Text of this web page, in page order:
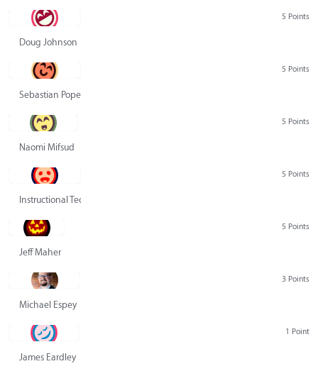
5 Points
Doug Johnson
5 Points
Sebastian Pope
5 Points
Naomi Mifsud
5 Points
Instructional Technology Group
5 Points
Jeff Maher
3 Points
Michael Espey
1 Point
James Eardley